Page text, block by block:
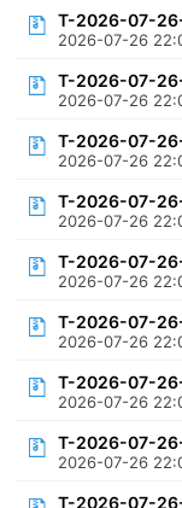
T-2026-07-
2026-07-26
T-2026-07-
2026-07-26
T-2026-07-
2026-07-26
T-2026-07-
2026-07-26
T-2026-07-
2026-07-26
T-2026-07-
2026-07-26
T-2026-07-
2026-07-26
T-2026-07-
2026-07-26
T-2026-07-